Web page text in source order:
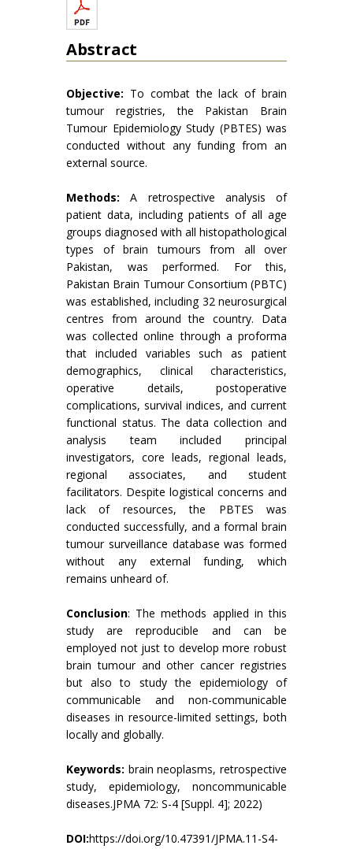
Abstract
Objective: To combat the lack of brain
tumour registries, the Pakistan Brain
Tumour Epidemiology Study (PBTES) was
conducted without any funding from an
external source.
Methods: A retrospective analysis of
patient data, including patients of all age
groups diagnosed with all histopathological
types of brain tumours from all over
Pakistan, was performed. For this,
Pakistan Brain Tumour Consortium (PBTC)
was established, including 32 neurosurgical
centres from around the country. Data
was collected online through a proforma
that included variables such as patient
demographics, clinical characteristics,
operative details, postoperative
complications, survival indices, and current
functional status. The data collection and
analysis team included principal
investigators, core leads, regional leads,
regional associates, and student
facilitators. Despite logistical concerns and
lack of resources, the PBTES was
conducted successfully, and a formal brain
tumour surveillance database was formed
without any external funding, which
remains unheard of.
Conclusion: The methods applied in this
study are reproducible and can be
employed not just to develop more robust
brain tumour and other cancer registries
but also to study the epidemiology of
communicable and non-communicable
diseases in resource-limited settings, both
locally and globally.
Keywords: brain neoplasms, retrospective
study, epidemiology, noncommunicable
diseases.JPMA 72: S-4 [Suppl. 4]; 2022)
DOI:https://doi.org/10.47391/JPMA.11-S4-